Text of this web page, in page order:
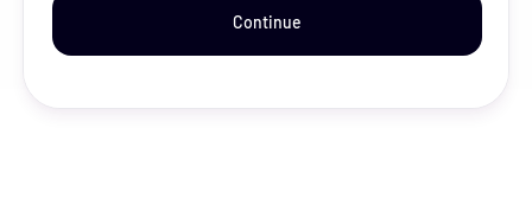
Continue